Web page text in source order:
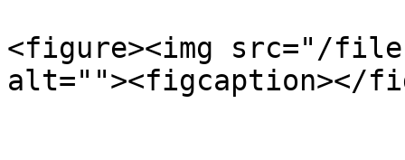
<figure><img src="/